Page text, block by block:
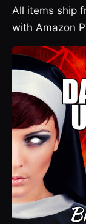
All items ship
with Amazon